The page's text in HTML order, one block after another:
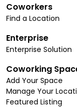
Coworkers
Find a Location
Enterprise
Enterprise Solution
Coworking
Add Your Space
Manage Your
Featured Listing